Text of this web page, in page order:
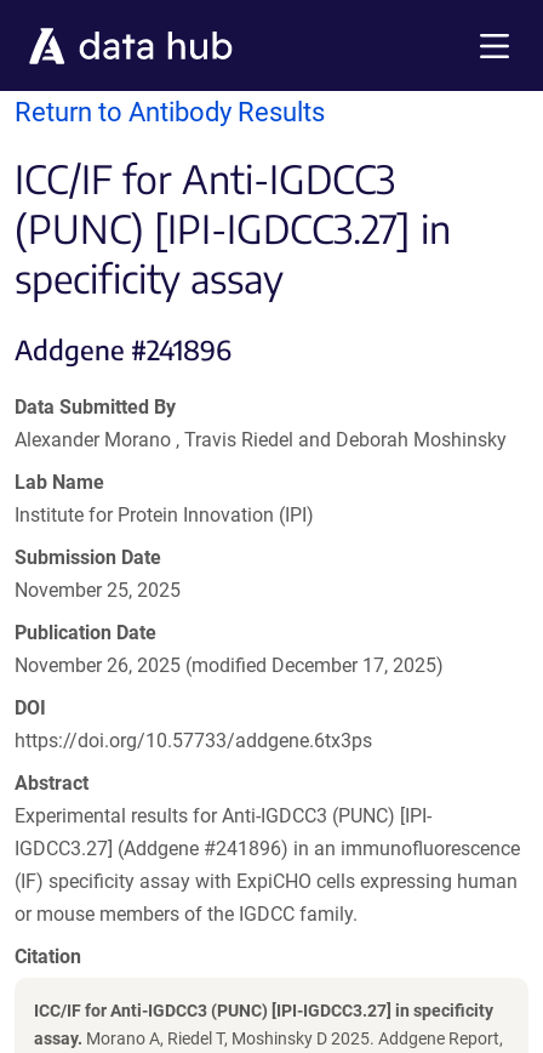
Return to Antibody Results
ICC/IF for Anti-IGDCC3
(PUNC) [IPI-IGDCC3.27] in
specificity assay
Addgene #241896
Data Submitted By
Alexander Morano , Travis Riedel and Deborah Moshinsky
Lab Name
Institute for Protein Innovation (IPI)
Submission Date
November 25, 2025
Publication Date
November 26, 2025 (modified December 17, 2025)
DOI
https://doi.org/10.57733/addgene.6tx3ps
Abstract
Experimental results for Anti-IGDCC3 (PUNC) [IPI-
IGDCC3.27] (Addgene #241896) in an immunofluorescence
(IF) specificity assay with ExpiCHO cells expressing human
or mouse members of the IGDCC family.
Citation
ICC/IF for Anti-IGDCC3 (PUNC) [IPI-IGDCC3.27] in specificity
assay. Morano A, Riedel T, Moshinsky D 2025. Addgene Report,